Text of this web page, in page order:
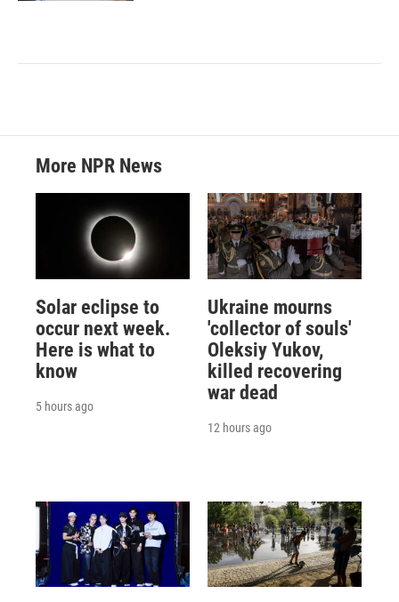
More NPR News
Solar eclipse to
occur next week.
Here is what to
know
5 hours ago
Ukraine mourns
'collector of souls'
Oleksiy Yukov,
killed recovering
war dead
12 hours ago